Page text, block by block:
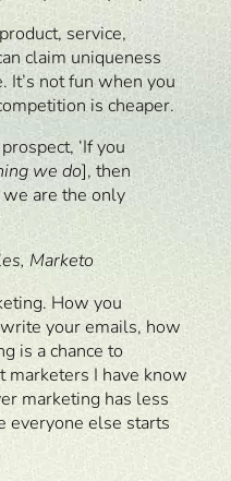
service,
claim uniqueness
It’s not fun when you
is cheaper.
‘If you
we do], then
are the only
Marketo
How you
your emails, how
is a chance to
I have know
marketing has less
everyone else starts